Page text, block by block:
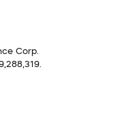
Corp.